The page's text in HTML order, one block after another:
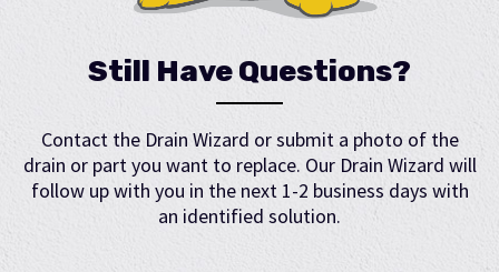
Still Have Questions?
Contact the Drain Wizard or submit a photo of the
drain or part you want to replace. Our Drain Wizard will
follow up with you in the next 1-2 business days with
an identified solution.